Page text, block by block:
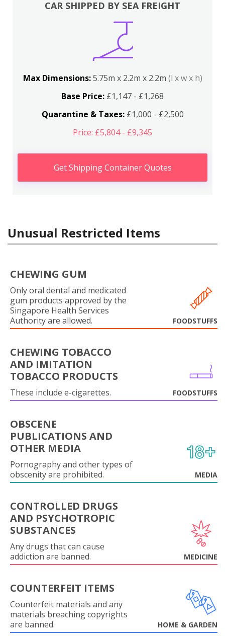
CAR SHIPPED BY SEA FREIGHT
Max Dimensions:5.75m x 2.2m x 2.2m (l x w x h)
Base Price: £1,147 - £1,268
Quarantine & Taxes:£1,000 - £2,500
Price: £5,804 - £9,345
Get Shipping Container Quotes
Unusual Restricted Items
CHEWING GUM
Only oral dental and medicated
gum products approved by the
Singapore Health Services
Authority are allowed.
FOODSTUFFS
CHEWING TOBACCO
AND IMITATION
TOBACCO PRODUCTS
These include e-cigarettes. FOODSTUFFS
OBSCENE
PUBLICATIONS AND
OTHER MEDIA
Pornography and other types of
obscenity are prohibited.
MEDIA
CONTROLLED DRUGS
AND PSYCHOTROPIC
SUBSTANCES
Any drugs that can cause
addiction are banned.
MEDICINE
COUNTERFEIT ITEMS
Counterfeit materials and any
materials breaching copyrights
are banned.
HOME & GARDEN